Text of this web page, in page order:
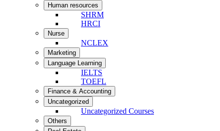
Human resources
SHRM
HRCI
Nurse
NCLEX
Marketing
Language Learning
IELTS
TOEFL
Finance & Accounting
Uncategorized
Uncategorized Courses
Others